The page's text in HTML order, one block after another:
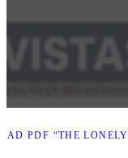
PDF “THE